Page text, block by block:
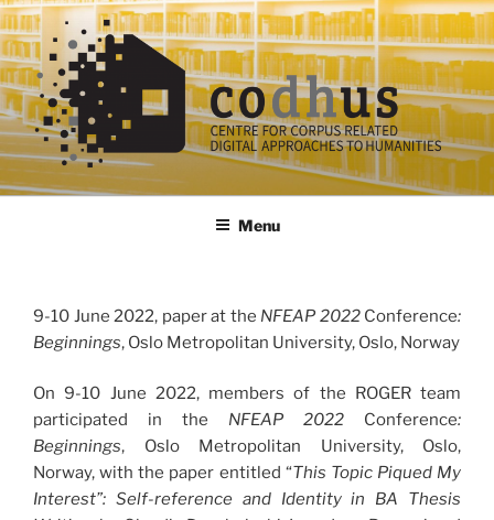
Skip
to
content
codhus
Menu
9-10 June 2022, paper at the NFEAP 2022 Conference:
Beginnings, Oslo Metropolitan University, Oslo, Norway
On 9-10 June 2022, members of the ROGER team
participated in the NFEAP 2022 Conference:
Beginnings, Oslo Metropolitan University, Oslo,
Norway, with the paper entitled “This Topic Piqued My
Interest”: Self-reference and Identity in BA Thesis